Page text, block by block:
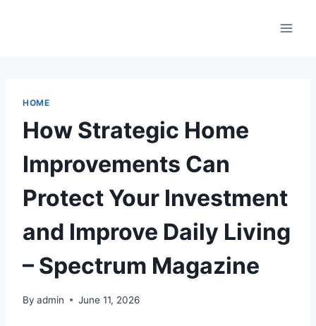
HOME
How Strategic Home
Improvements Can
Protect Your Investment
and Improve Daily Living
– Spectrum Magazine
By admin June 11, 2026